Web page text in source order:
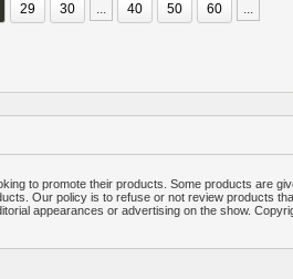
29 30 ... 40 50 60 ...
to promote their products. Some products are
Our policy is to refuse or not review products
appearances or advertising on the show.